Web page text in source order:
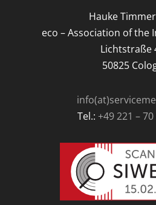
Hauke
eco – Association of the
Lichtstraße
50825
Tel.: +49 221 –